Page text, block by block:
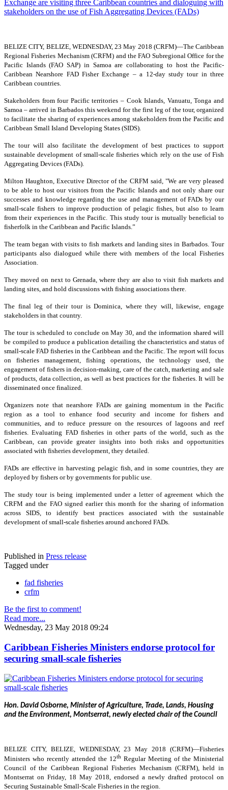
BELIZE CITY, BELIZE, WEDNESDAY, 23 May 2018 (CRFM)—The Caribbean
Regional Fisheries Mechanism (CRFM) and the FAO Subregional Office for the
Pacific Islands (FAO SAP) in Samoa are collaborating to host the Pacific-
Caribbean Nearshore FAD Fisher Exchange – a 12-day study tour in three
Caribbean countries.
Stakeholders from four Pacific territories – Cook Islands, Vanuatu, Tonga and
Samoa – arrived in Barbados this weekend for the first leg of the tour, organized
to facilitate the sharing of experiences among stakeholders from the Pacific and
Caribbean Small Island Developing States (SIDS).
The tour will also facilitate the development of best practices to support
sustainable development of small-scale fisheries which rely on the use of Fish
Aggregating Devices (FADs).
Milton Haughton, Executive Director of the CRFM said, "We are very pleased
to be able to host our visitors from the Pacific Islands and not only share our
successes and knowledge regarding the use and management of FADs by our
small-scale fishers to improve production of pelagic fishes, but also to learn
from their experiences in the Pacific. This study tour is mutually beneficial to
fisherfolk in the Caribbean and Pacific Islands.”
The team began with visits to fish markets and landing sites in Barbados. Tour
participants also dialogued while there with members of the local Fisheries
Association.
They moved on next to Grenada, where they are also to visit fish markets and
landing sites, and hold discussions with fishing associations there.
The final leg of their tour is Dominica, where they will, likewise, engage
stakeholders in that country.
The tour is scheduled to conclude on May 30, and the information shared will
be compiled to produce a publication detailing the characteristics and status of
small-scale FAD fisheries in the Caribbean and the Pacific. The report will focus
on fisheries management, fishing operations, the technology used, the
engagement of fishers in decision-making, care of the catch, marketing and sale
of products, data collection, as well as best practices for the fisheries. It will be
disseminated once finalized.
Organizers note that nearshore FADs are gaining momentum in the Pacific
region as a tool to enhance food security and income for fishers and
communities, and to reduce pressure on the resources of lagoons and reef
fisheries. Evaluating FAD fisheries in other parts of the world, such as the
Caribbean, can provide greater insights into both risks and opportunities
associated with fisheries development, they detailed.
FADs are effective in harvesting pelagic fish, and in some countries, they are
deployed by fishers or by governments for public use.
The study tour is being implemented under a letter of agreement which the
CRFM and the FAO signed earlier this month for the sharing of information
across SIDS, to identify best practices associated with the sustainable
development of small-scale fisheries around anchored FADs.
Published in Press release
Tagged under
fad fisheries
crfm
Be the first to comment!
Read more...
Wednesday, 23 May 2018 09:24
Caribbean Fisheries Ministers endorse protocol for
securing small-scale fisheries
Hon. David Osborne, Minister of Agriculture, Trade, Lands, Housing
and the Environment, Montserrat, newly elected chair of the Council
BELIZE CITY, BELIZE, WEDNESDAY, 23 May 2018 (CRFM)—Fisheries
Ministers who recently attended the 12th Regular Meeting of the Ministerial
Council of the Caribbean Regional Fisheries Mechanism (CRFM), held in
Montserrat on Friday, 18 May 2018, endorsed a newly drafted protocol on
Securing Sustainable Small-Scale Fisheries in the region.